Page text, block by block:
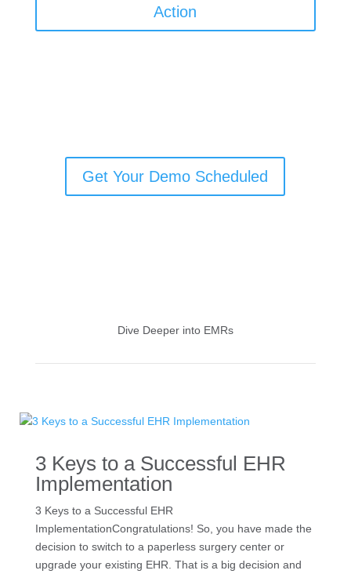
Action
Get Your Demo Scheduled
Dive Deeper into EMRs
3 Keys to a Successful EHR
Implementation
3 Keys to a Successful EHR
ImplementationCongratulations! So, you have made the
decision to switch to a paperless surgery center or
upgrade your existing EHR. That is a big decision and